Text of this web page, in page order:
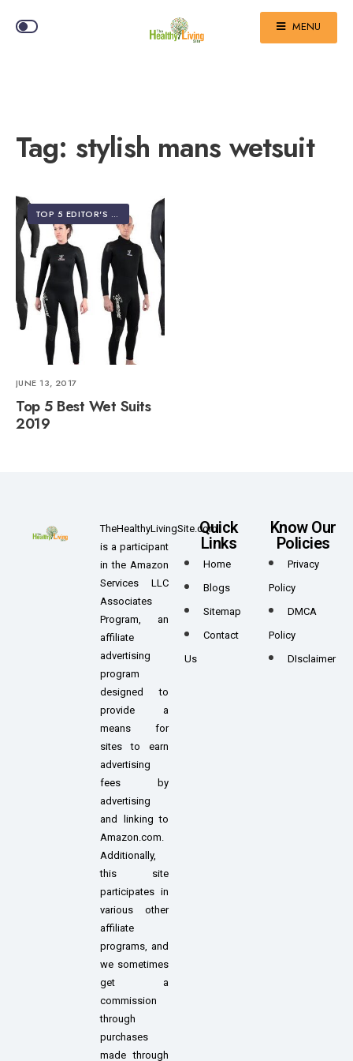
MENU
Tag: stylish mans wetsuit
TOP 5 EDITOR'S PICKS
JUNE 13, 2017
Top 5 Best Wet Suits
2019
TheHealthyLivingSite.com
is a participant
in the Amazon
Services LLC
Associates
Program, an
affiliate
advertising
program
designed to
provide a
means for
sites to earn
advertising
fees by
advertising
and linking to
Amazon.com.
Additionally,
this site
participates in
various other
affiliate
programs, and
we sometimes
get a
commission
through
purchases
made through
Quick
Links
Home
Blogs
Sitemap
Contact
Us
Know Our
Policies
Privacy
Policy
DMCA
Policy
DIsclaimer